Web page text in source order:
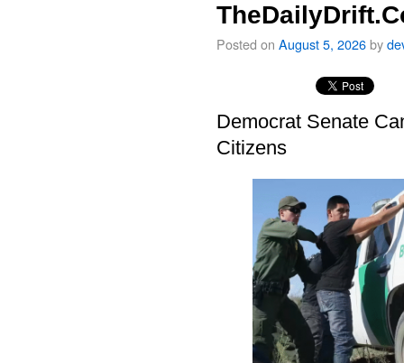
Posted on August 5, 2026by
Democrat Senate
Citizens